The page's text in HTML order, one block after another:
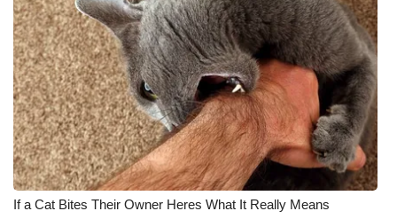
Outdoor Media
Video Services of WCBI
WCBI Payment Portal
WCBI live
If a Cat Bites Their Owner Heres What It Really Means